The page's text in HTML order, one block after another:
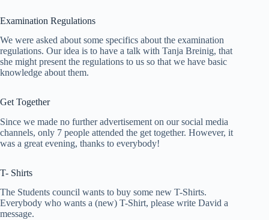
Examination Regulations
We were asked about some specifics about the examination
regulations. Our idea is to have a talk with Tanja Breinig, that
she might present the regulations to us so that we have basic
knowledge about them.
Get Together
Since we made no further advertisement on our social media
channels, only 7 people attended the get together. However, it
was a great evening, thanks to everybody!
T- Shirts
The Students council wants to buy some new T-Shirts.
Everybody who wants a (new) T-Shirt, please write David a
message.